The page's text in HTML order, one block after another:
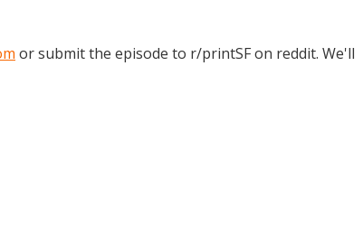
or submit the episode to r/printSF on reddit. We'll